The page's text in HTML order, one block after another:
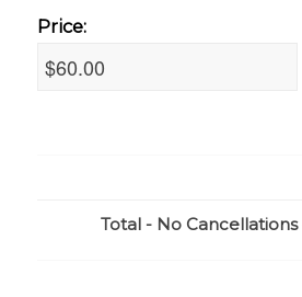
Price:
Total - No